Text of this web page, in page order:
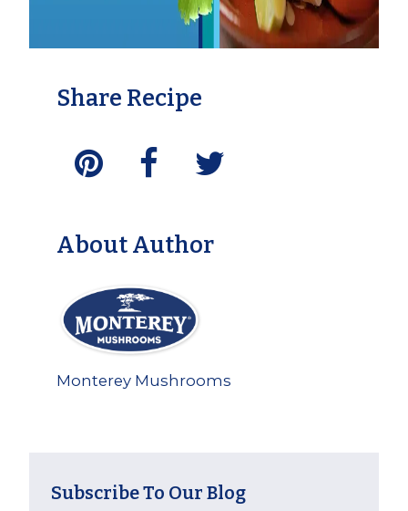
Subscribe To Our Blog
Share Recipe
About Author
Monterey Mushrooms